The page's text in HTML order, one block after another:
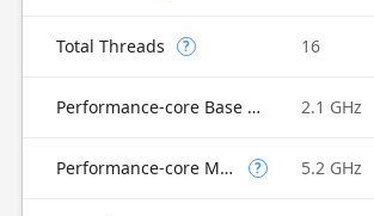
Total Threads ? 16
Performance-core Base Frequency 2.1 GHz
Performance-core Max Turbo Frequency ? 5.2 GHz